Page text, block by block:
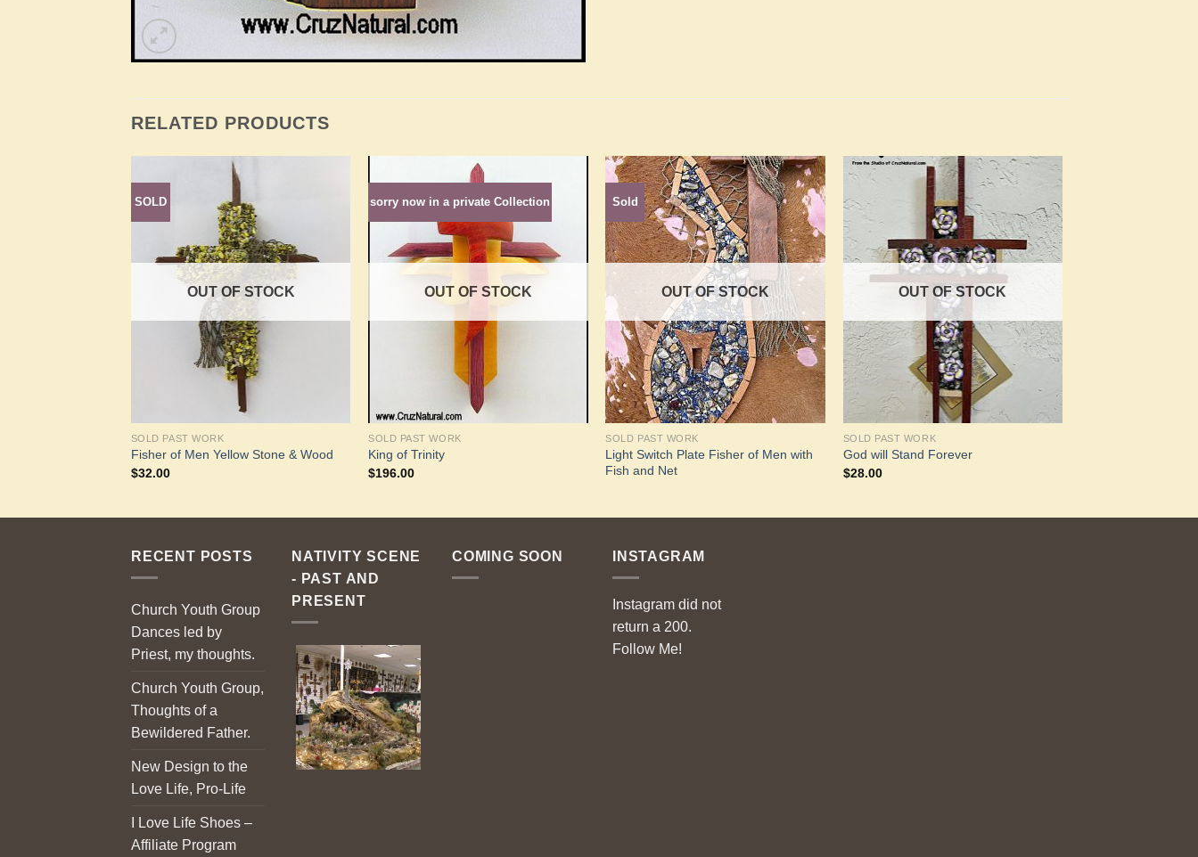
RELATED PRODUCTS
SOLD
OUT OF STOCK
SOLD PAST WORK
Fisher of Men Yellow Stone & Wood
$32.00
sorry now in a private Collection
Wishlist
OUT OF STOCK
SOLD PAST WORK
King of Trinity
$196.00
Sold
Add to
Wishlist
OUT OF STOCK
SOLD PAST WORK
Light Switch Plate Fisher of Men with
Fish and Net
Add to
Wishlist
OUT OF STOCK
SOLD PAST WORK
God will Stand Forever
$28.00
RECENT POSTS
Church Youth Group
Dances led by
Priest, my thoughts.
Church Youth Group,
Thoughts of a
Bewildered Father.
New Design to the
Love Life, Pro-Life
I Love Life Shoes –
Affiliate Program
NATIVITY SCENE
- PAST AND
PRESENT
COMING SOON INSTAGRAM
Instagram did not
return a 200.
Follow Me!